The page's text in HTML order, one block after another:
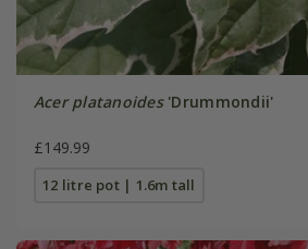
Acer platanoides'Drummondii'
£149.99
12 litre pot | 1.6m tall